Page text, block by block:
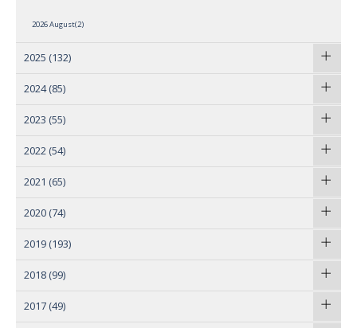
2026 August(2)
2025 (132)
2024 (85)
2023 (55)
2022 (54)
2021 (65)
2020 (74)
2019 (193)
2018 (99)
2017 (49)